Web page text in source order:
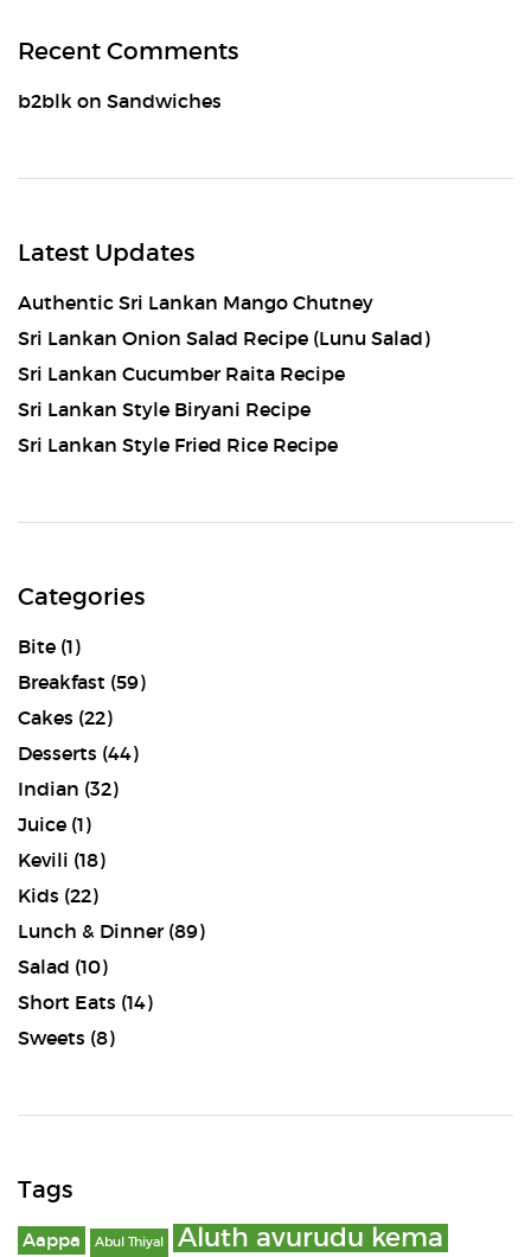
Recent Comments
b2blk on Sandwiches
Latest Updates
Authentic Sri Lankan Mango Chutney
Sri Lankan Onion Salad Recipe (Lunu Salad)
Sri Lankan Cucumber Raita Recipe
Sri Lankan Style Biryani Recipe
Sri Lankan Style Fried Rice Recipe
Categories
Bite (1)
Breakfast (59)
Cakes (22)
Desserts (44)
Indian (32)
Juice (1)
Kevili (18)
Kids (22)
Lunch & Dinner(89)
Salad (10)
Short Eats (14)
Sweets (8)
Tags
Aappa Abul Thiyal Aluth avurudu kema